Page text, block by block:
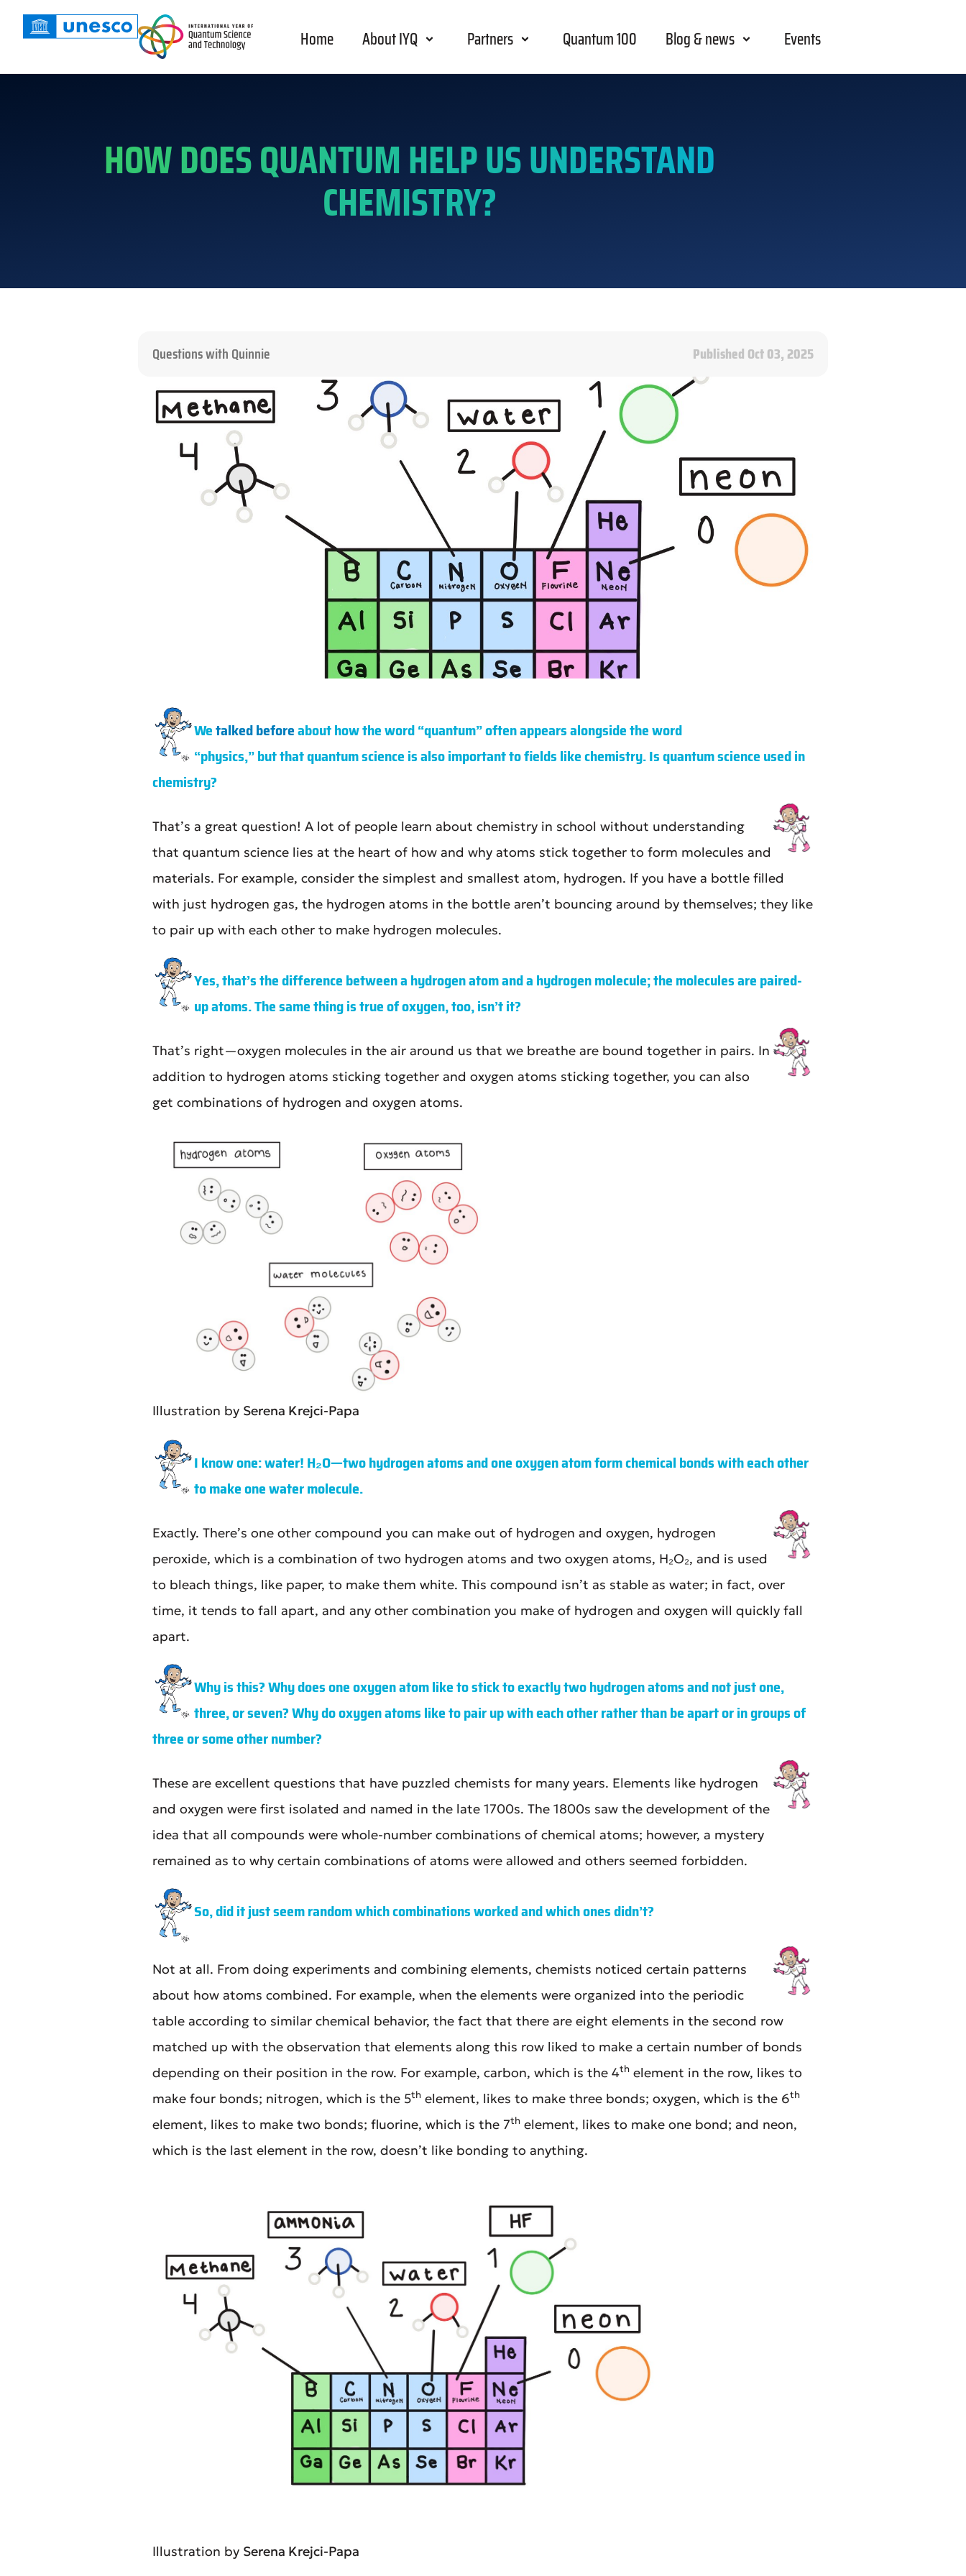
Home About IYQ Partners Quantum 100 Blog & news Events
HOW DOES QUANTUM HELP US UNDERSTAND
CHEMISTRY?
Questions with Quinnie Published Oct 03, 2025
Wetalked beforeabout how the word “quantum” often appears alongside the word
“physics,” but that quantum science is also important to fields like chemistry. Is quantum science used in
chemistry?
That’s a great question! A lot of people learn about chemistry in school without understanding
that quantum science lies at the heart of how and why atoms stick together to form molecules and
materials. For example, consider the simplest and smallest atom, hydrogen. If you have a bottle filled
with just hydrogen gas, the hydrogen atoms in the bottle aren’t bouncing around by themselves; they like
to pair up with each other to make hydrogen molecules.
Yes, that’s the difference between a hydrogen atom and a hydrogen molecule; the molecules are paired-
up atoms. The same thing is true of oxygen, too, isn’t it?
That’s right—oxygen molecules in the air around us that we breathe are bound together in pairs. In
addition to hydrogen atoms sticking together and oxygen atoms sticking together, you can also
get combinations of hydrogen and oxygen atoms.
Illustration by Serena Krejci-Papa
I know one: water! H₂O—two hydrogen atoms and one oxygen atom form chemical bonds with each other
to make one water molecule.
Exactly. There’s one other compound you can make out of hydrogen and oxygen, hydrogen
peroxide, which is a combination of two hydrogen atoms and two oxygen atoms, H₂O₂, and is used
to bleach things, like paper, to make them white. This compound isn’t as stable as water; in fact, over
time, it tends to fall apart, and any other combination you make of hydrogen and oxygen will quickly fall
apart.
Why is this? Why does one oxygen atom like to stick to exactly two hydrogen atoms and not just one,
three, or seven? Why do oxygen atoms like to pair up with each other rather than be apart or in groups of
three or some other number?
These are excellent questions that have puzzled chemists for many years. Elements like hydrogen
and oxygen were first isolated and named in the late 1700s. The 1800s saw the development of the
idea that all compounds were whole-number combinations of chemical atoms; however, a mystery
remained as to why certain combinations of atoms were allowed and others seemed forbidden.
So, did it just seem random which combinations worked and which ones didn’t?
Not at all. From doing experiments and combining elements, chemists noticed certain patterns
about how atoms combined. For example, when the elements were organized into the periodic
table according to similar chemical behavior, the fact that there are eight elements in the second row
matched up with the observation that elements along this row liked to make a certain number of bonds
depending on their position in the row. For example, carbon, which is the 4th element in the row, likes to
make four bonds; nitrogen, which is the 5th element, likes to make three bonds; oxygen, which is the 6th
element, likes to make two bonds; fluorine, which is the 7th element, likes to make one bond; and neon,
which is the last element in the row, doesn’t like bonding to anything.
Illustration by Serena Krejci-Papa